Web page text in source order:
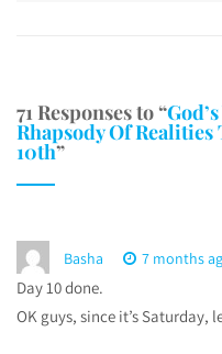
71 Responses to “
Rhapsody Of Realities
10th”
Basha 7 months
Day 10 done.
OK guys, since it’s Saturday,